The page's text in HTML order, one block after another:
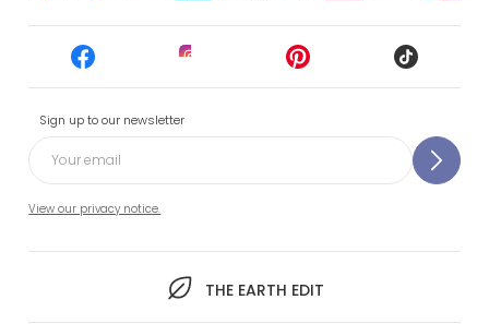
Sign up to our newsletter
View our privacy notice.
THE EARTH EDIT